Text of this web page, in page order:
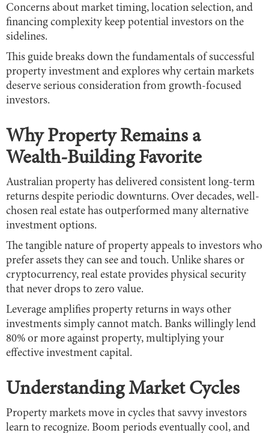
Concerns about market timing, location selection, and
financing complexity keep potential investors on the
sidelines.
This guide breaks down the fundamentals of successful
property investment and explores why certain markets
deserve serious consideration from growth-focused
investors.
Why Property Remains a
Wealth-Building Favorite
Australian property has delivered consistent long-term
returns despite periodic downturns. Over decades, well-
chosen real estate has outperformed many alternative
investment options.
The tangible nature of property appeals to investors who
prefer assets they can see and touch. Unlike shares or
cryptocurrency, real estate provides physical security
that never drops to zero value.
Leverage amplifies property returns in ways other
investments simply cannot match. Banks willingly lend
80% or more against property, multiplying your
effective investment capital.
Understanding Market Cycles
Property markets move in cycles that savvy investors
learn to recognize. Boom periods eventually cool, and